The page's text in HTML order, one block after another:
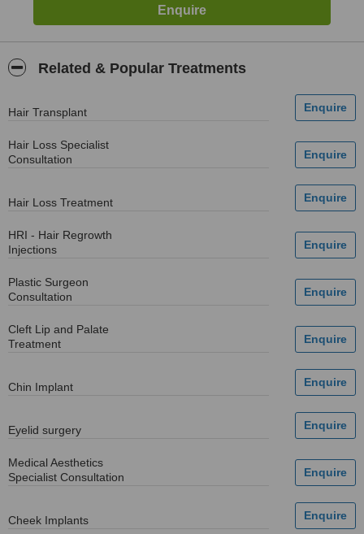
Related & Popular Treatments
Hair Transplant
Hair Loss Specialist
Consultation
Hair Loss Treatment
HRI - Hair Regrowth
Injections
Plastic Surgeon
Consultation
Cleft Lip and Palate
Treatment
Chin Implant
Eyelid surgery
Medical Aesthetics
Specialist Consultation
Cheek Implants